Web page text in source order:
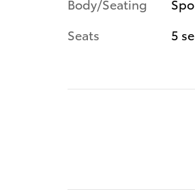
Body/Seating
Seats
5